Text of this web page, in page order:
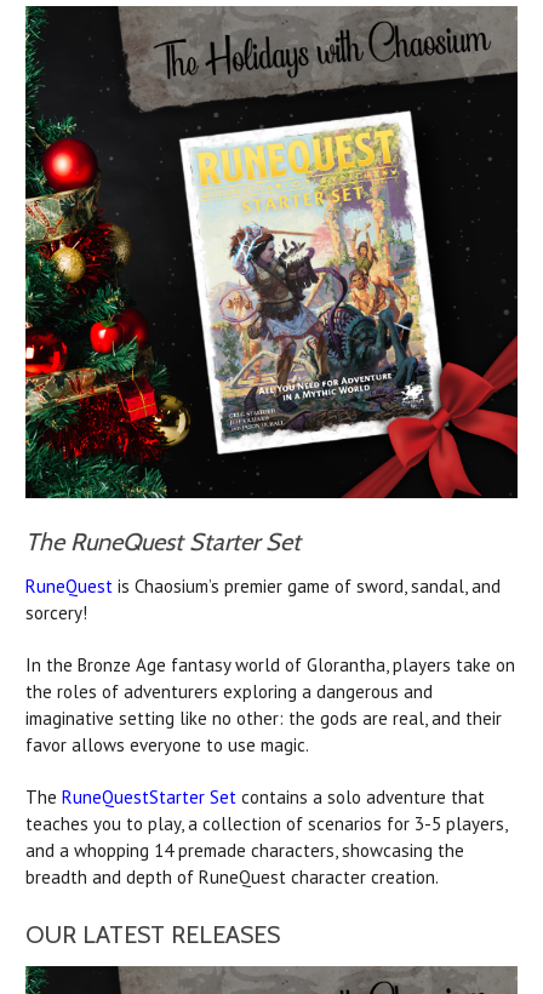
The RuneQuest Starter Set
RuneQuest is Chaosium’s premier game of sword, sandal, and
sorcery!
In the Bronze Age fantasy world of Glorantha, players take on
the roles of adventurers exploring a dangerous and
imaginative setting like no other: the gods are real, and their
favor allows everyone to use magic.
The RuneQuestStarter Set contains a solo adventure that
teaches you to play, a collection of scenarios for 3-5 players,
and a whopping 14 premade characters, showcasing the
breadth and depth of RuneQuest character creation.
OUR LATEST RELEASES